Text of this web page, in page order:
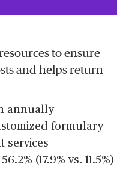
to ensure
and helps return
annually
formulary
services
(17.9% vs. 11.5%)